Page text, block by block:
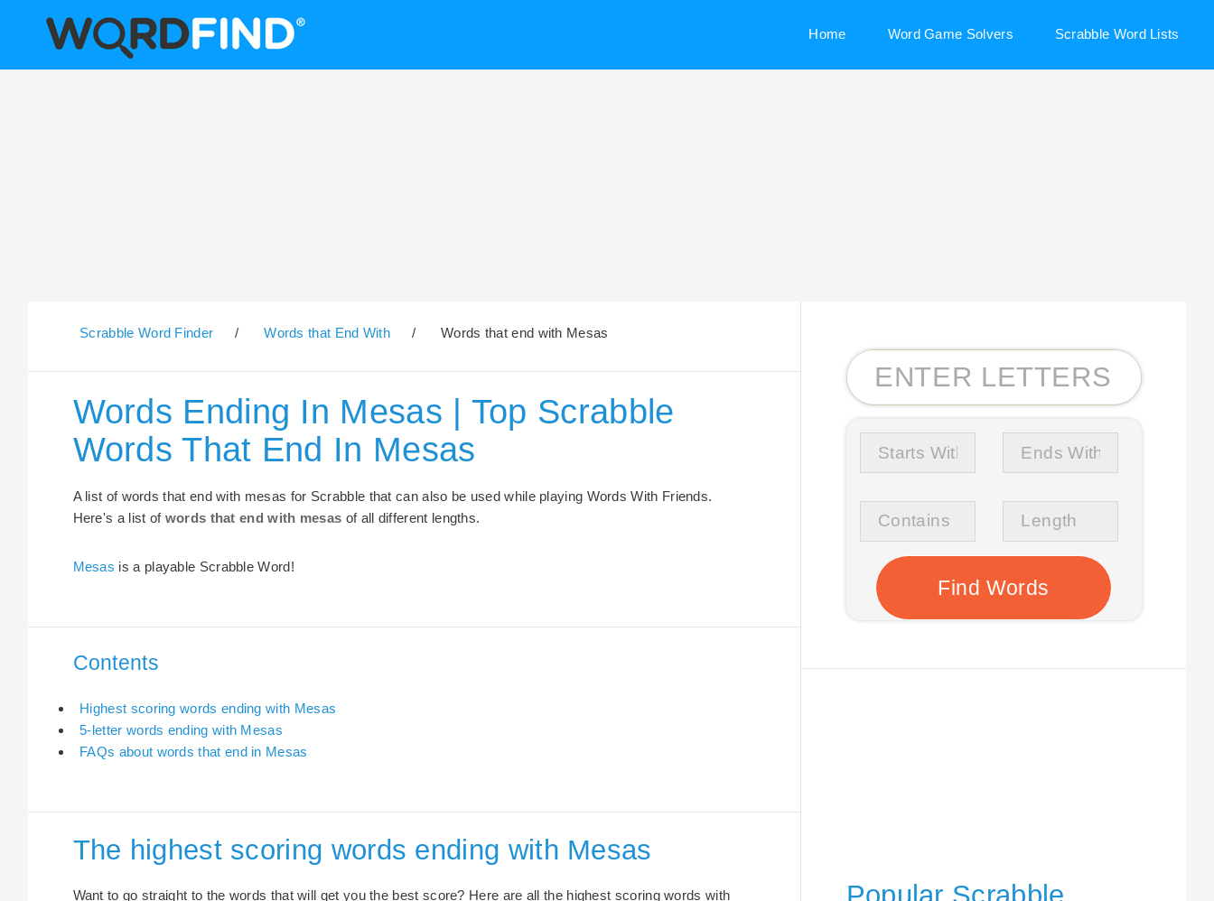
Home Word Game Solvers Scrabble Word Lists
Scrabble Word Finder / Words that End With / Words that end with Mesas
Words Ending In Mesas | Top Scrabble
Words That End In Mesas
A list of words that end with mesas for Scrabble that can also be used while playing Words With Friends.
Here's a list of words that end with mesas of all different lengths.
Mesas is a playable Scrabble Word!
Contents
Highest scoring words ending with Mesas
5-letter words ending with Mesas
FAQs about words that end in Mesas
The highest scoring words ending with Mesas
Want to go straight to the words that will get you the best score? Here are all the highest scoring words with
Popular Scrabble